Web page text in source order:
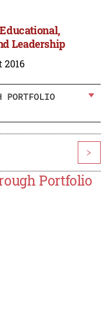
Leadership
2016
PORTFOLIO
>
Portfolio